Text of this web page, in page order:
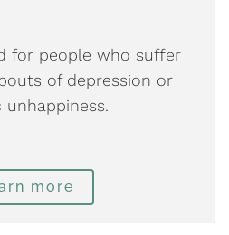
for people who suffer
of depression or
unhappiness.
more